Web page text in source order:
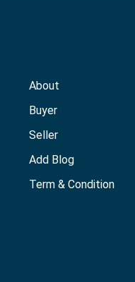
About
Buyer
Seller
Add Blog
Term & Condition